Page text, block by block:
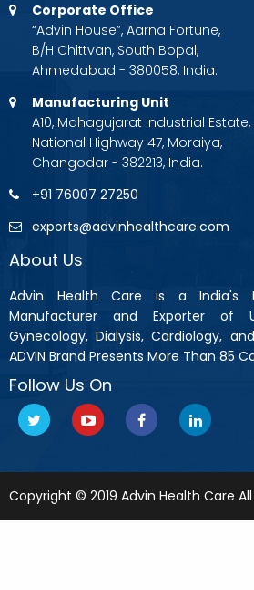
Corporate Office
“Advin House”, Aarna Fortune,
B/H Chittvan, South Bopal,
Ahmedabad - 380058, India.
Manufacturing Unit
A10, Mahagujarat Industrial Estate,
National Highway 47, Moraiya,
Changodar - 382213, India.
+91 76007 27250
exports@advinhealthcare.com
About Us
Advin Health Care is a India's
Manufacturer and Exporter of
Gynecology, Dialysis, Cardiology,
ADVIN Brand Presents More Than 85
Follow Us On
Copyright © 2019 Advin Health Care All